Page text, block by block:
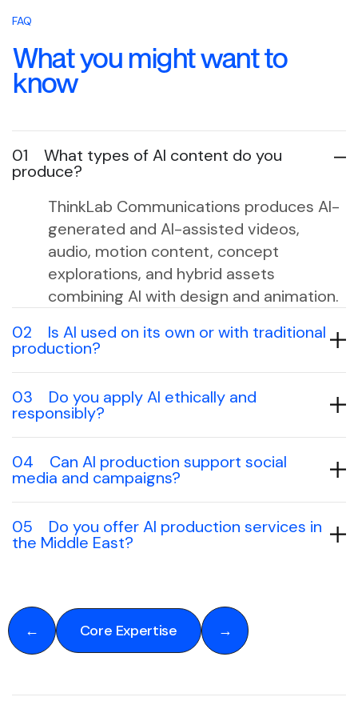
FAQ
What you might want to
know
01 What types of AI content do you
produce?
ThinkLab Communications produces AI-
generated and AI-assisted videos,
audio, motion content, concept
explorations, and hybrid assets
combining AI with design and animation.
02
Is AI used on its own or with traditional
production?
03 Do you apply AI ethically and
responsibly?
04 Can AI production support social
media and campaigns?
05 Do you offer AI production services in
the Middle East?
← Core Expertise →